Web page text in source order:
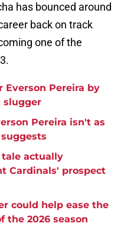
has bounced around
back on track
one of the
Everson Pereira by
slugger
Pereira isn't as
tale actually
Cardinals' prospect
could help ease the
the 2026 season